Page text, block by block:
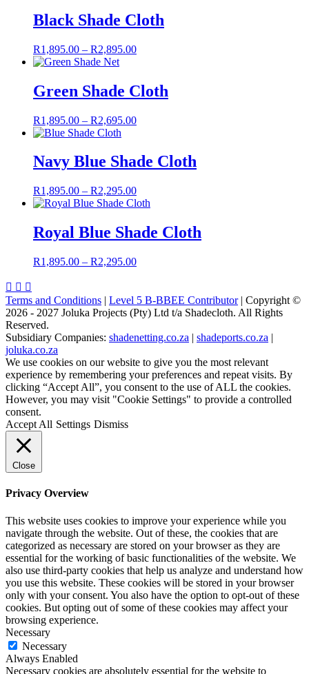
Black Shade Cloth
R1,895.00 – R2,895.00Price
through
R2,895.00
Green Shade Cloth
R1,895.00 – R2,695.00Price
through
R2,695.00
Navy Blue Shade Cloth
R1,895.00 – R2,295.00Price
range:
through
R2,295.00
Royal Blue Shade Cloth
R1,895.00 – R2,295.00Price
through
R2,295.00
  
Terms and Conditions | Level 5 B-BBEE Contributor| Copyright ©
2026 - 2027 Joluka Projects (Pty) Ltd t/a Shadecloth. All Rights
Reserved.
Subsidiary Companies: shadenetting.co.za | shadeports.co.za |
joluka.co.za
We use cookies on our website to give you the most relevant
experience by remembering your preferences and repeat visits. By
clicking “Accept All”, you consent to the use of ALL the cookies.
However, you may visit "Cookie Settings" to provide a controlled
consent.
Accept All Settings Dismiss
Close
Privacy Overview
This website uses cookies to improve your experience while you
navigate through the website. Out of these, the cookies that are
categorized as necessary are stored on your browser as they are
essential for the working of basic functionalities of the website. We
also use third-party cookies that help us analyze and understand how
you use this website. These cookies will be stored in your browser
only with your consent. You also have the option to opt-out of these
cookies. But opting out of some of these cookies may affect your
browsing experience.
Necessary
Necessary
Always Enabled
Necessary cookies are absolutely essential for the website to